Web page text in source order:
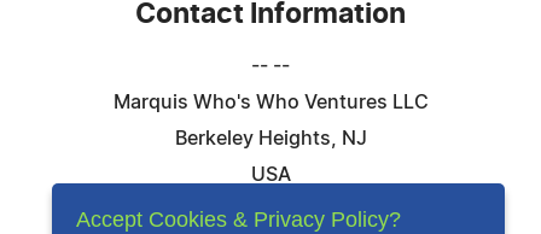
Contact Information
-- --
Marquis Who's Who Ventures LLC
Berkeley Heights, NJ
USA
Telephone: 844-394-6946
Accept Cookies & Privacy Policy?